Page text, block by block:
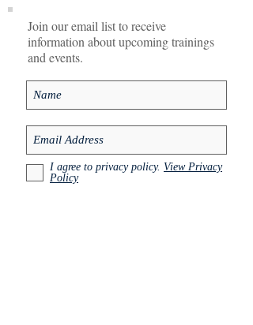
Join our email list to receive
information about upcoming trainings
and events.
I agree to privacy policy. View Privacy
Policy